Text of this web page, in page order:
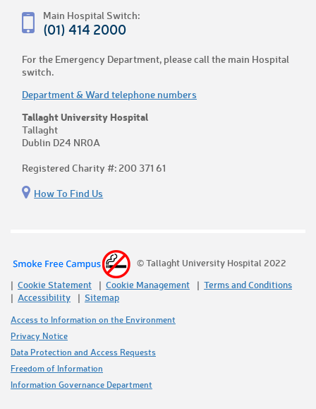
Main Hospital Switch:
(01) 414 2000
For the Emergency Department, please call the main Hospital
switch.
Department & Ward telephone numbers
Tallaght University Hospital
Tallaght
Dublin D24 NR0A
Registered Charity #: 200 371 61
How To Find Us
© Tallaght University Hospital 2022
Cookie Statement
Cookie Management
Terms and Conditions
Accessibility
Sitemap
Access to Information on the Environment
Privacy Notice
Data Protection and Access Requests
Freedom of Information
Information Governance Department